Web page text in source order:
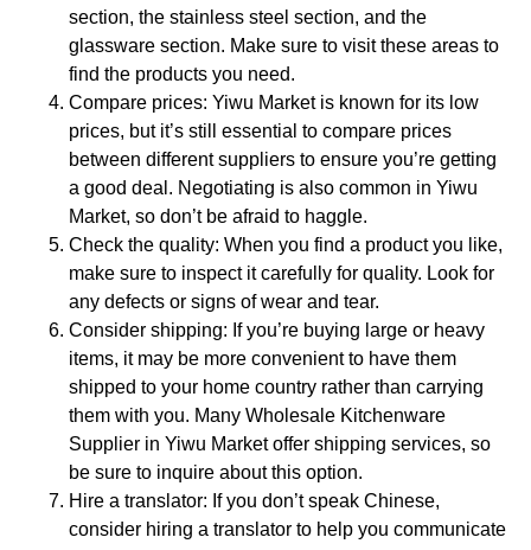
section, the stainless steel section, and the
glassware section. Make sure to visit these areas to
find the products you need.
Compare prices: Yiwu Market is known for its low
prices, but it’s still essential to compare prices
between different suppliers to ensure you’re getting
a good deal. Negotiating is also common in Yiwu
Market, so don’t be afraid to haggle.
Check the quality: When you find a product you like,
make sure to inspect it carefully for quality. Look for
any defects or signs of wear and tear.
Consider shipping: If you’re buying large or heavy
items, it may be more convenient to have them
shipped to your home country rather than carrying
them with you. Many Wholesale Kitchenware
Supplier in Yiwu Market offer shipping services, so
be sure to inquire about this option.
Hire a translator: If you don’t speak Chinese,
consider hiring a translator to help you communicate